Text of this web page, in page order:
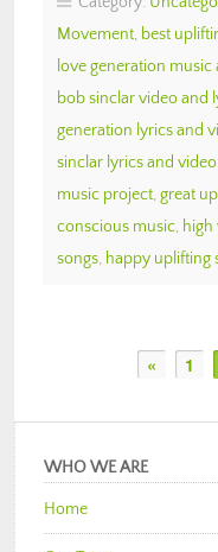
Movement, best
love generation music
bob sinclar video and
generation lyrics and
sinclar lyrics and video
music project, great
conscious music,
songs, happy uplifting
« 1
WHO WE ARE
Home